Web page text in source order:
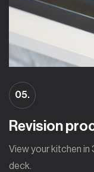
05.
Revision
View your kitchen in
deck.